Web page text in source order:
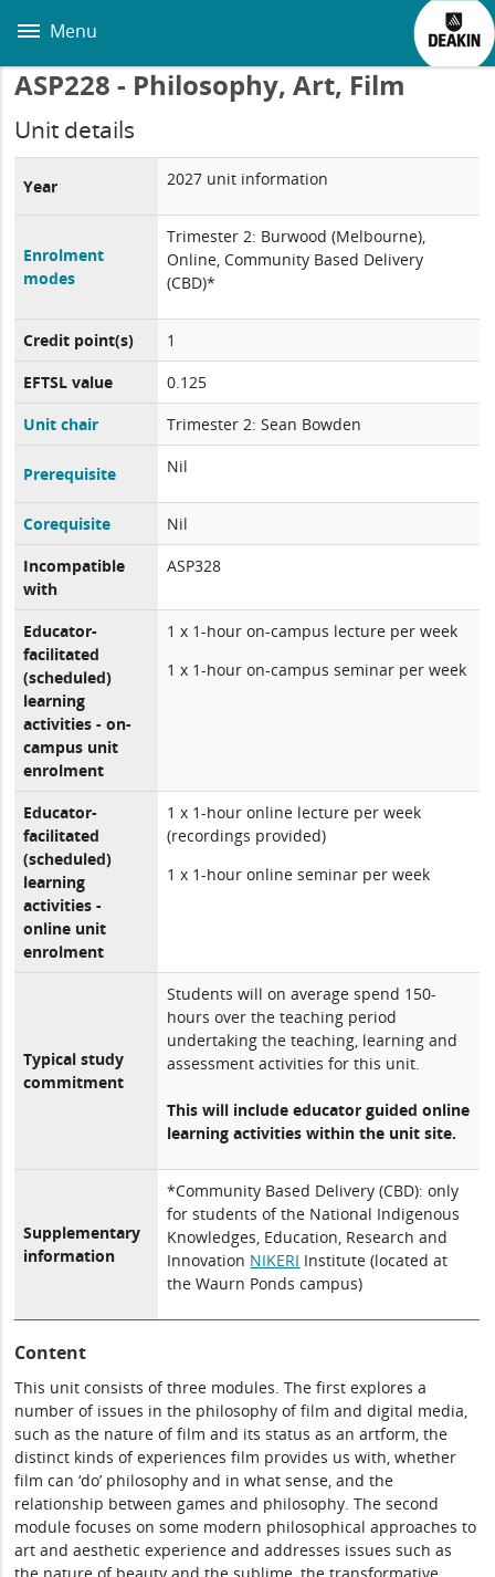
main
Menu
ASP228 - Philosophy, Art, Film
Unit details
Year 2027 unit information
Enrolment
modes
Trimester 2: Burwood (Melbourne),
Online, Community Based Delivery
(CBD)*
Credit point(s)
1
EFTSL value
0.125
Unit chair
Trimester 2: Sean Bowden
Prerequisite Nil
Corequisite
Nil
Incompatible
with
ASP328
Educator-
facilitated
(scheduled)
learning
activities - on-
campus unit
enrolment
1 x 1-hour on-campus lecture per week
1 x 1-hour on-campus seminar per week
Educator-
facilitated
(scheduled)
learning
activities -
online unit
enrolment
1 x 1-hour online lecture per week
(recordings provided)
1 x 1-hour online seminar per week
Typical study
commitment
Students will on average spend 150-
hours over the teaching period
undertaking the teaching, learning and
assessment activities for this unit.
This will include educator guided online
learning activities within the unit site.
Supplementary
information
*Community Based Delivery (CBD): only
for students of the National Indigenous
Knowledges, Education, Research and
Innovation NIKERI Institute (located at
the Waurn Ponds campus)
Content
This unit consists of three modules. The first explores a
number of issues in the philosophy of film and digital media,
such as the nature of film and its status as an artform, the
distinct kinds of experiences film provides us with, whether
film can ‘do’ philosophy and in what sense, and the
relationship between games and philosophy. The second
module focuses on some modern philosophical approaches to
art and aesthetic experience and addresses issues such as